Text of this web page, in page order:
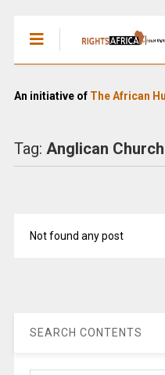
An initiative of The African
Tag: Anglican
Not found any post
SEARCH CONTENTS